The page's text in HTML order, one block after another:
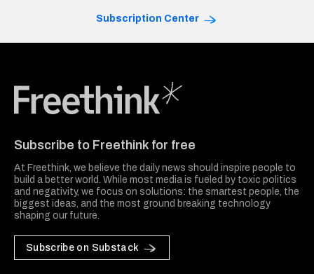
Subscription Center
Subscribe to Freethink for free
At Freethink, we believe the daily news should inspire people to
build a better world. While most media is fueled by toxic politics
and negativity, we focus on solutions: the smartest people, the
biggest ideas, and the most ground breaking technology
shaping our future.
Subscribe on Substack